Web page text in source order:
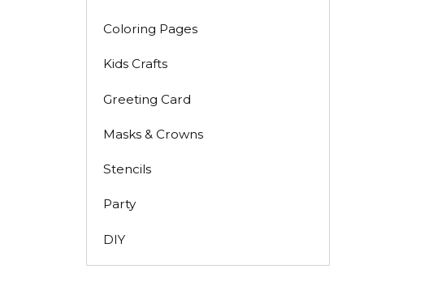
Coloring Pages
Kids Crafts
Greeting Card
Masks & Crowns
Stencils
Party
DIY